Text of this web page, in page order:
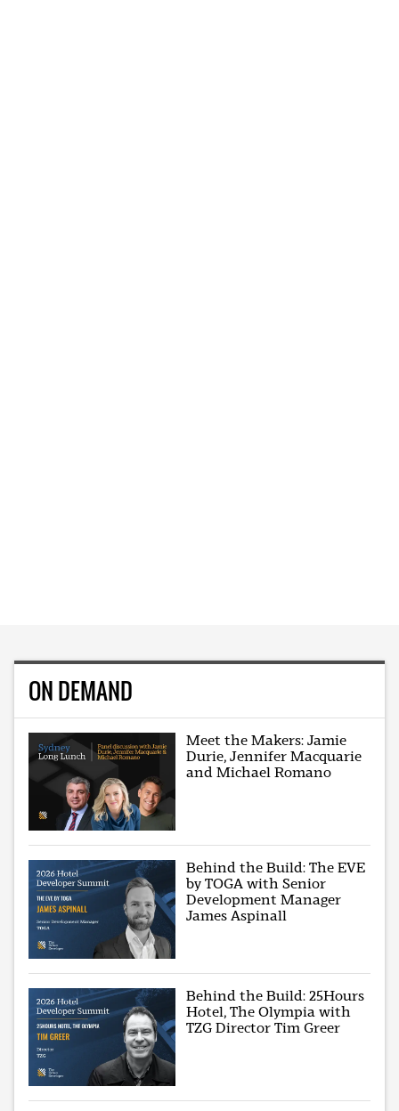
ON DEMAND
Meet the Makers: Jamie
Durie, Jennifer Macquarie
and Michael Romano
Behind the Build: The EVE
by TOGA with Senior
Development Manager
James Aspinall
Behind the Build: 25Hours
Hotel, The Olympia with
TZG Director Tim Greer